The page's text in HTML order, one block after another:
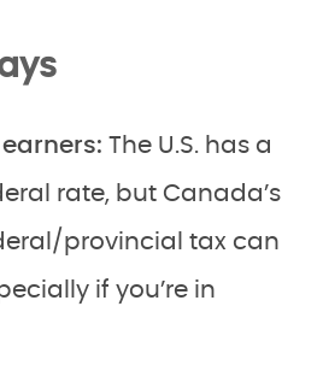
The U.S. has a
rate, but Canada’s
provincial tax can
if you’re in